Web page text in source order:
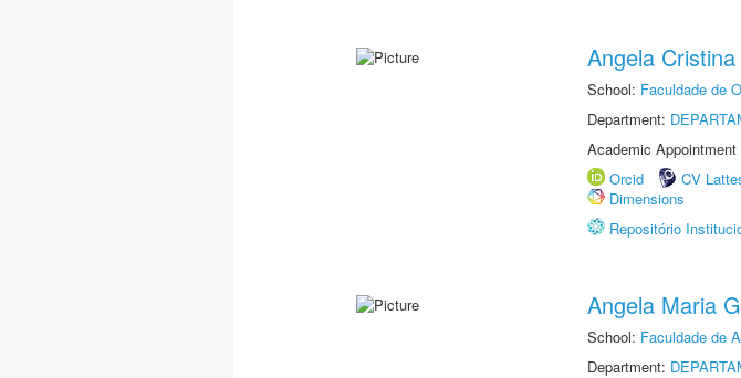
Angela
School: Faculdade de
Department:
Academic
Orcid
CV
Dimensions
Repositório
Angela Maria
School: Faculdade de
Department: